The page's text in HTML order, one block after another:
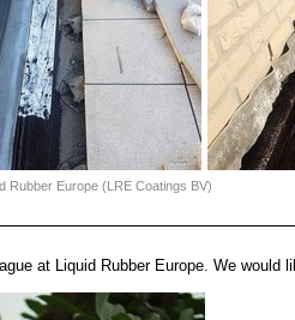
Rubber Europe (LRE Coatings BV)
at Liquid Rubber Europe. We would